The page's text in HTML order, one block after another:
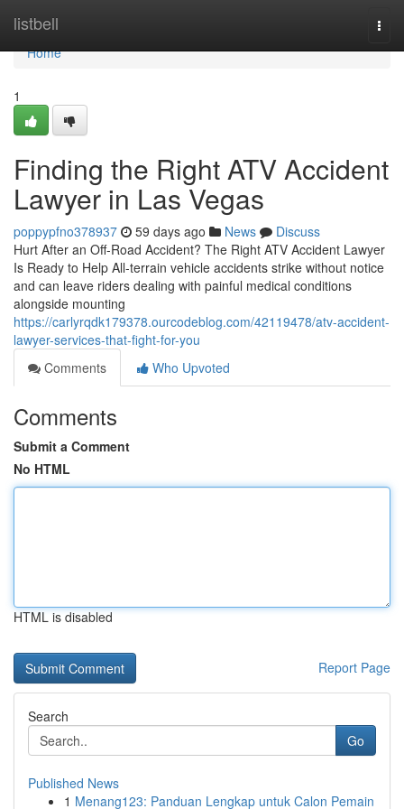
listbell
Home
Home
1
Finding the Right ATV Accident
Lawyer in Las Vegas
poppypfno378937 59 days ago News
Discuss
Hurt After an Off-Road Accident? The Right ATV Accident Lawyer
Is Ready to Help All-terrain vehicle accidents strike without notice
and can leave riders dealing with painful medical conditions
alongside mounting
https://carlyrqdk179378.ourcodeblog.com/42119478/atv-accident-
lawyer-services-that-fight-for-you
Comments
Who Upvoted
Comments
Submit a Comment
No HTML
HTML is disabled
Report Page
Search
Go
Published News
1 Menang123: Panduan Lengkap untuk Calon Pemain